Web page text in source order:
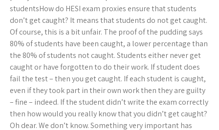
studentsHow do HESI exam proxies ensure that students
don’t get caught? It means that students do not get caught.
Of course, this is a bit unfair. The proof of the pudding says
80% of students have been caught, a lower percentage than
the 80% of students not caught. Students either never get
caught or have forgotten to do their work. If student does
fail the test – then you get caught. If each student is caught,
even if they took part in their own work then they are guilty
– fine – indeed. If the student didn’t write the exam correctly
then how would you really know that you didn’t get caught?
Oh dear. We don’t know. Something very important has